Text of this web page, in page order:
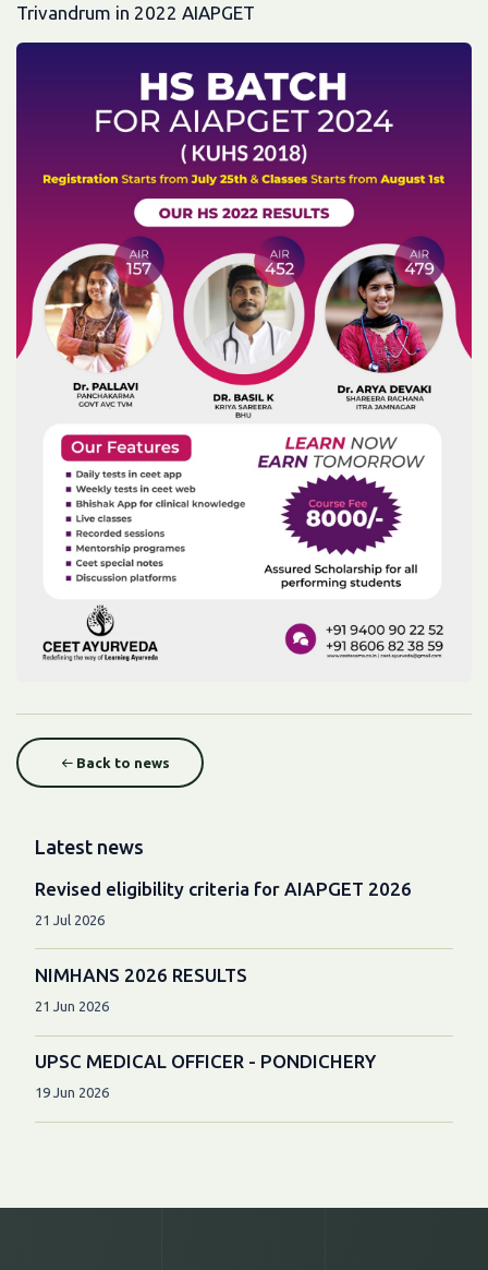
Trivandrum in 2022 AIAPGET
Back to news
Latest news
Revised eligibility criteria for AIAPGET 2026
21 Jul 2026
NIMHANS 2026 RESULTS
21 Jun 2026
UPSC MEDICAL OFFICER - PONDICHERY
19 Jun 2026